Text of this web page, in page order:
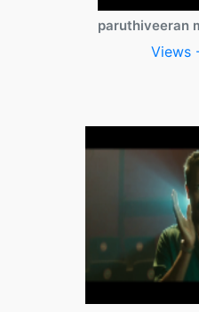
paruthiveeran
Views